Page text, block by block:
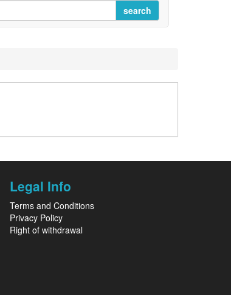
Legal Info
Terms and Conditions
Privacy Policy
Right of withdrawal